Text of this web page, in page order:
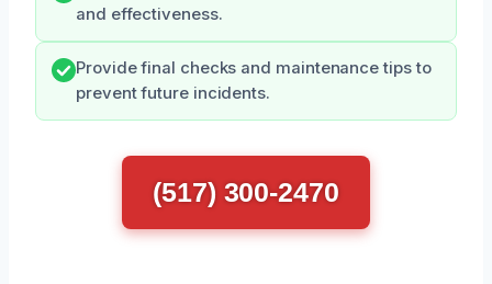
and effectiveness.
Provide final checks and maintenance tips to
prevent future incidents.
(517) 300-2470